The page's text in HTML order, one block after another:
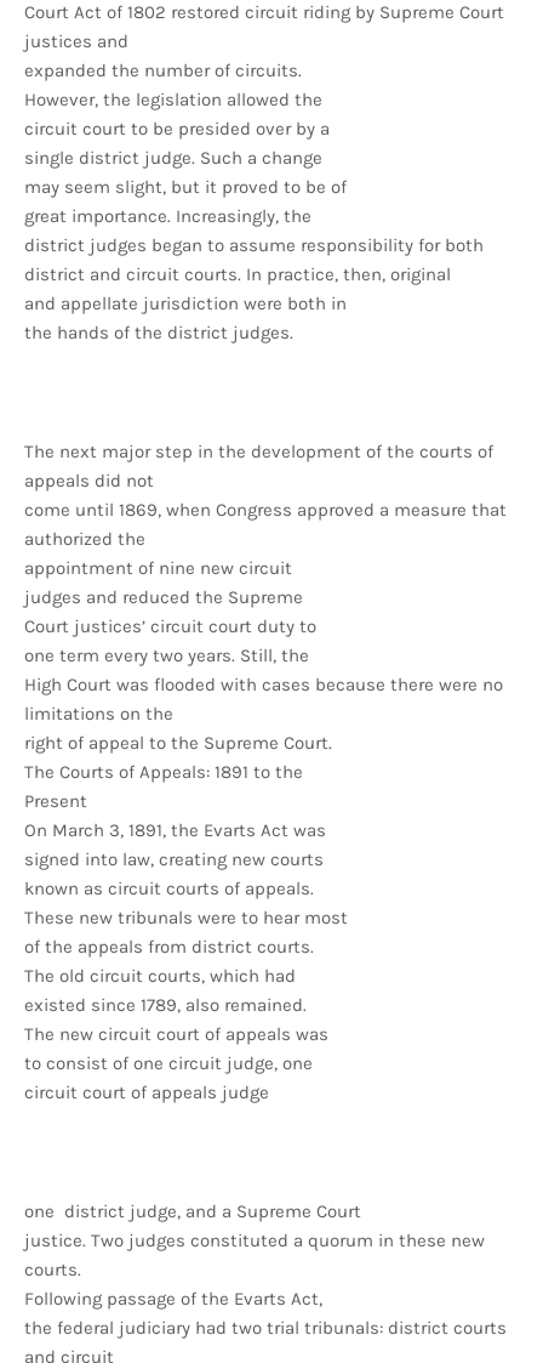
Court Act of 1802 restored circuit riding by Supreme Court
justices and
expanded the number of circuits.
However, the legislation allowed the
circuit court to be presided over by a
single district judge. Such a change
may seem slight, but it proved to be of
great importance. Increasingly, the
district judges began to assume responsibility for both
district and circuit courts. In practice, then, original
and appellate jurisdiction were both in
the hands of the district judges.
The next major step in the development of the courts of
appeals did not
come until 1869, when Congress approved a measure that
authorized the
appointment of nine new circuit
judges and reduced the Supreme
Court justices’ circuit court duty to
one term every two years. Still, the
High Court was flooded with cases because there were no
limitations on the
right of appeal to the Supreme Court.
The Courts of Appeals: 1891 to the
Present
On March 3, 1891, the Evarts Act was
signed into law, creating new courts
known as circuit courts of appeals.
These new tribunals were to hear most
of the appeals from district courts.
The old circuit courts, which had
existed since 1789, also remained.
The new circuit court of appeals was
to consist of one circuit judge, one
circuit court of appeals judge
one district judge, and a Supreme Court
justice. Two judges constituted a quorum in these new
courts.
Following passage of the Evarts Act,
the federal judiciary had two trial tribunals: district courts
and circuit